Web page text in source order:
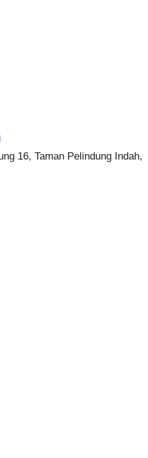
16, Taman Pelindung Indah,